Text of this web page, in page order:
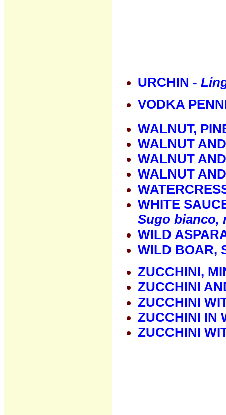
URCHIN -
VODKA
WALNUT,
WALNUT
WALNUT
WALNUT
WHITE
Sugo bianco,
WILD
WILD BOAR,
ZUCCHINI,
ZUCCHINI
ZUCCHINI
ZUCCHINI IN
ZUCCHINI